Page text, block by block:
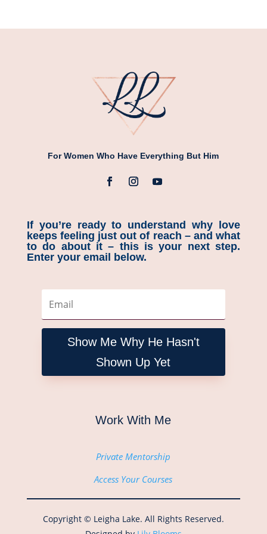
For Women Who Have Everything But Him
If you’re ready to understand why love
keeps feeling just out of reach – and what
to do about it – this is your next step.
Enter your email below.
Show Me Why He Hasn't
Shown Up Yet
Work With Me
Private Mentorship
Access Your Courses
Copyright © Leigha Lake. All Rights Reserved.